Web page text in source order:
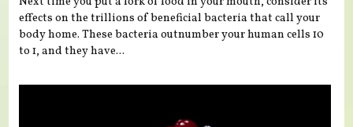
effects on the trillions of beneficial bacteria that call your
body home. These bacteria outnumber your human cells 10
to 1, and they have...